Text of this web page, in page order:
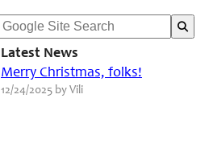
Latest News
Merry Christmas, folks!
12/24/2025 by Vili